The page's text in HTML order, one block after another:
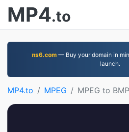
MP4.to
ns6.com— Buy your domain in
launch.
MP4.to MPEG MPEG to BMP